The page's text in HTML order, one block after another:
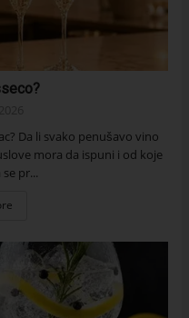
Da li svako penušavo vino
mora da ispuni i od koje
pr...